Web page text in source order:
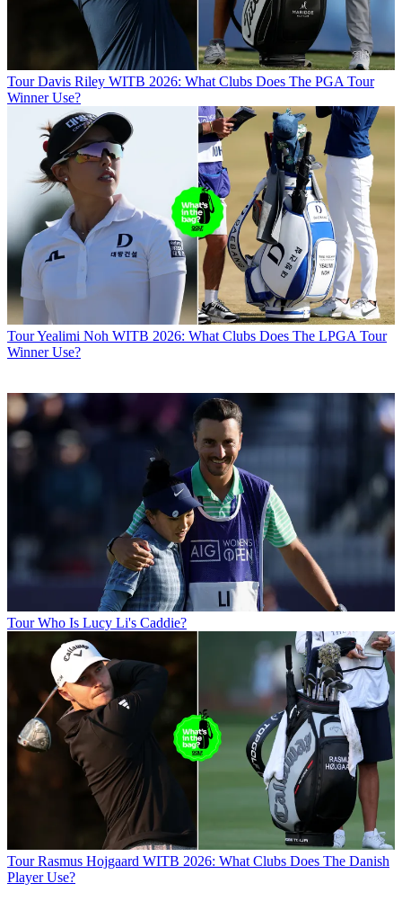
Tour Davis Riley WITB 2026: What Clubs Does The PGA Tour
Winner Use?
TourYealimi Noh WITB 2026: What Clubs Does The LPGA Tour
Winner Use?
Tour Who Is Lucy Li's Caddie?
Tour Rasmus Hojgaard WITB 2026: What Clubs Does The Danish
Player Use?